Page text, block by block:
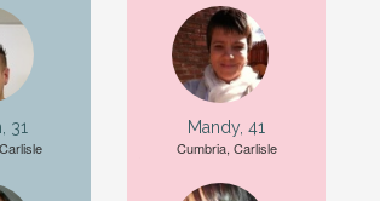
31
Mandy, 41
Cumbria, Carlisle